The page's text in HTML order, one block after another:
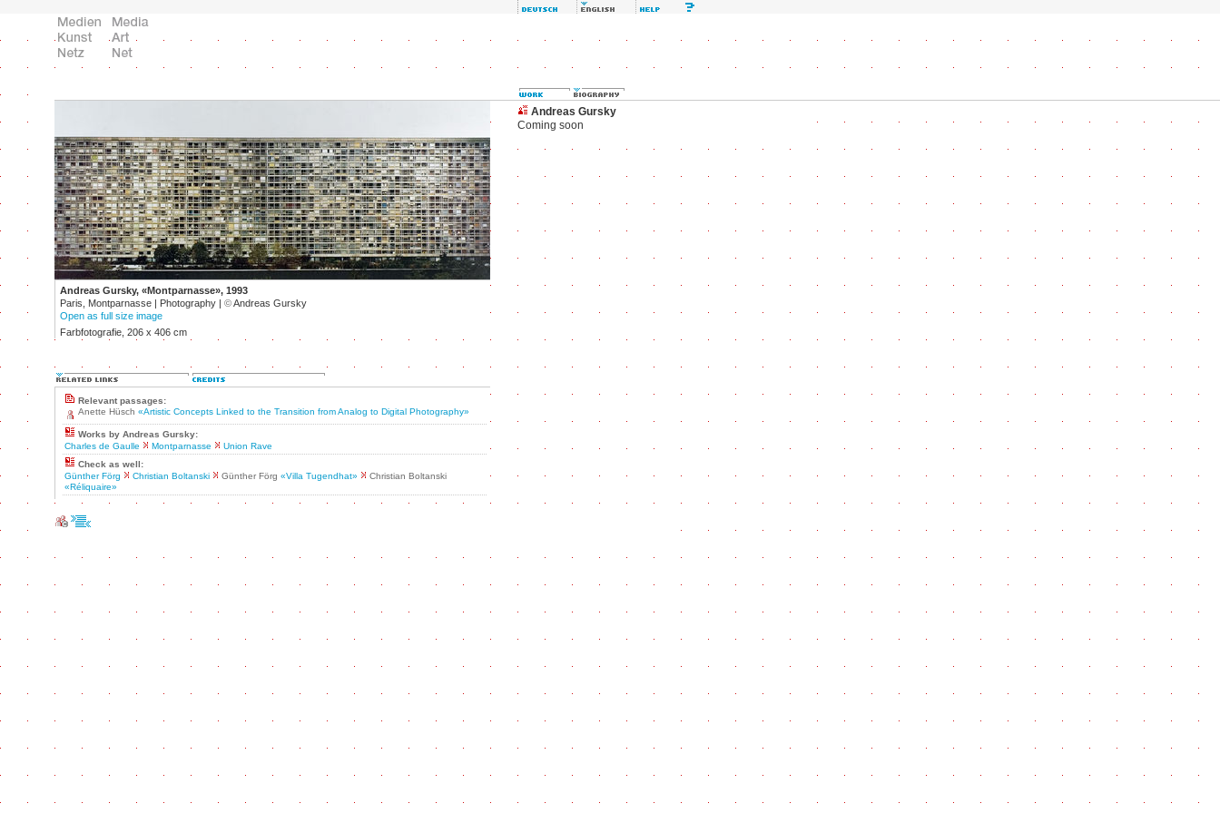
Andreas Gursky, «Montparnasse», 1993
Paris, Montparnasse | Photography | ©Andreas Gursky
Open as full size image
Farbfotografie, 206 x 406 cm
Relevant passages:
Anette Hüsch «Artistic Concepts Linked to the Transition from Analog to Digital Photography»
Works by Andreas Gursky:
Charles de Gaulle
Montparnasse
Union Rave
Check as well:
Günther Förg
Christian Boltanski Günther Förg «Villa Tugendhat»
Christian Boltanski
«Réliquaire»
Andreas Gursky
Coming soon